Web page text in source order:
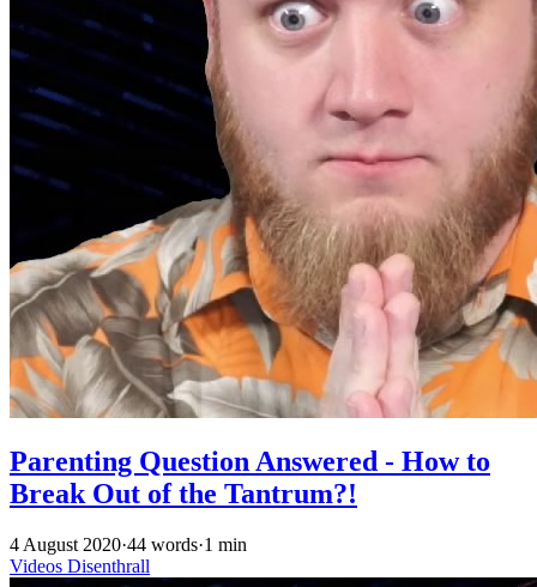
Parenting Question Answered - How to
Break Out of the Tantrum?!
4 August 2020·44 words·1 min
Videos Disenthrall